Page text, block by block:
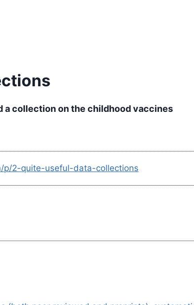
a collection on the childhood vaccines
p/2-quite-useful-data-collections